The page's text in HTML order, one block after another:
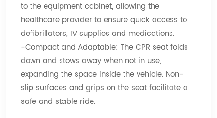
to the equipment cabinet, allowing the
healthcare provider to ensure quick access to
defibrillators, IV supplies and medications.
-Compact and Adaptable: The CPR seat folds
down and stows away when not in use,
expanding the space inside the vehicle. Non-
slip surfaces and grips on the seat facilitate a
safe and stable ride.